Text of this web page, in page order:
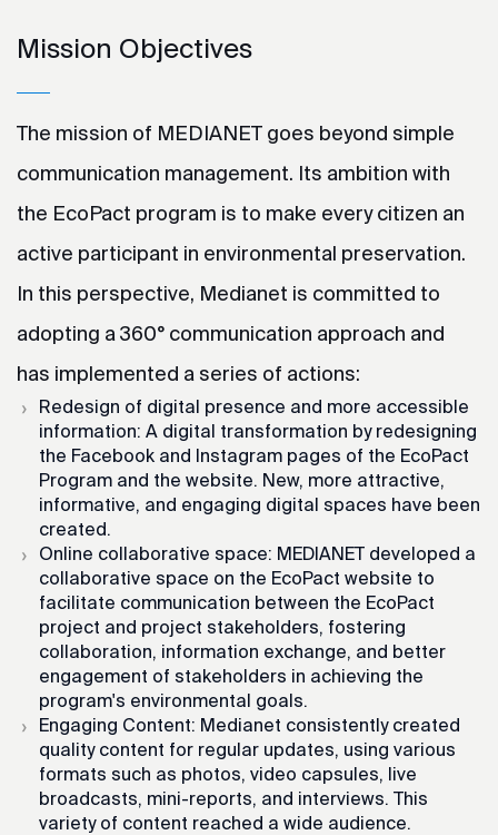
Mission Objectives
The mission of MEDIANET goes beyond simple
communication management. Its ambition with
the EcoPact program is to make every citizen an
active participant in environmental preservation.
In this perspective, Medianet is committed to
adopting a 360° communication approach and
has implemented a series of actions:
Redesign of digital presence and more accessible
information: A digital transformation by redesigning
the Facebook and Instagram pages of the EcoPact
Program and the website. New, more attractive,
informative, and engaging digital spaces have been
created.
Online collaborative space: MEDIANET developed a
collaborative space on the EcoPact website to
facilitate communication between the EcoPact
project and project stakeholders, fostering
collaboration, information exchange, and better
engagement of stakeholders in achieving the
program's environmental goals.
Engaging Content: Medianet consistently created
quality content for regular updates, using various
formats such as photos, video capsules, live
broadcasts, mini-reports, and interviews. This
variety of content reached a wide audience.